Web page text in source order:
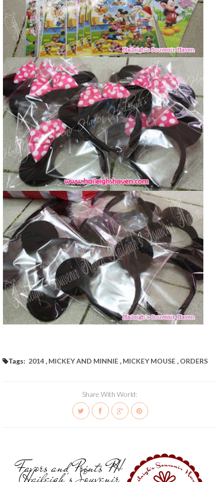
Tags: 2014 , MICKEY AND MINNIE , MICKEY MOUSE , ORDERS
Share With World:
Favors and Prints PH